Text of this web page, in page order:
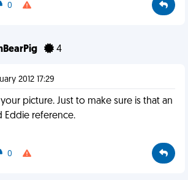
0
4
2012 17:29
picture. Just to make sure is that an
Eddie reference.
0